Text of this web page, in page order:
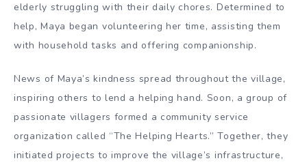
elderly struggling with their daily chores. Determined to
help, Maya began volunteering her time, assisting them
with household tasks and offering companionship.
News of Maya’s kindness spread throughout the village,
inspiring others to lend a helping hand. Soon, a group of
passionate villagers formed a community service
organization called “The Helping Hearts.” Together, they
initiated projects to improve the village’s infrastructure,